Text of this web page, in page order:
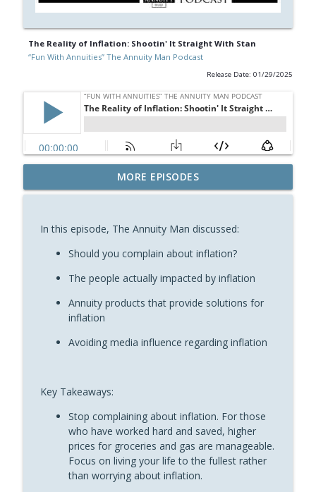
The Reality of Inflation: Shootin' It Straight With Stan
“Fun With Annuities” The Annuity Man Podcast
Release Date: 01/29/2025
The Bell Doesn't Ring at the Top or the
Bottom: Fun With Annuities
info_outline
Chat With Me or ChatGPT: Shootin’ It
Straight With Stan
“Fun With Annuities” The Annuity Man Podcast
Straight With Stan
“Fun With Annuities” The Annuity Man Podcast
The Scars of Scarcity and Your Spending
What Is The Annuity Man Trifecta?:
Shootin’ It Straight With Stan
“Fun With Annuities” The Annuity Man Podcast
Annuity Companies Want Your MYGA to
Auto-Renew: Shootin’ It Straight With
MORE EPISODES
In this episode, The Annuity Man discussed:
Should you complain about inflation?
The people actually impacted by inflation
Annuity products that provide solutions for
inflation
Avoiding media influence regarding inflation
Key Takeaways:
Stop complaining about inflation. For those
who have worked hard and saved, higher
prices for groceries and gas are manageable.
Focus on living your life to the fullest rather
than worrying about inflation.